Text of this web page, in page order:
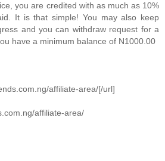
you are credited with as much as 10%
It is that simple! You may also keep
and you can withdraw request for a
have a minimum balance of N1000.00
affiliate-area/[/url]
affiliate-area/